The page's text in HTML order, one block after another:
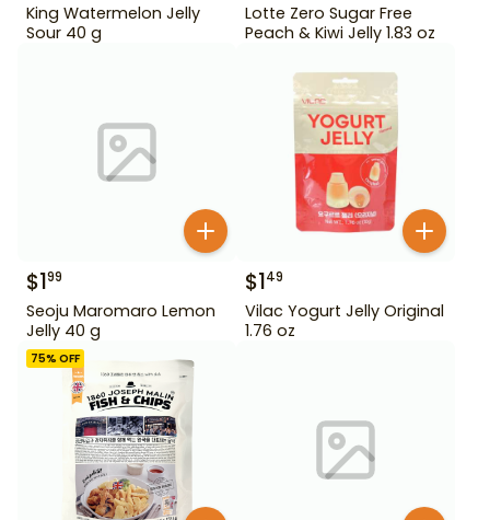
King Watermelon Jelly
Sour 40 g
Lotte Zero Sugar Free
Peach & Kiwi Jelly 1.83 oz
$199
Seoju Maromaro Lemon
Jelly 40 g
$149
Vilac Yogurt Jelly Original
1.76 oz
75% OFF